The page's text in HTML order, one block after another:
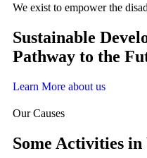
We exist to empower the
Sustainable
Pathway to the
Learn More about us
Our Causes
Some Activities in